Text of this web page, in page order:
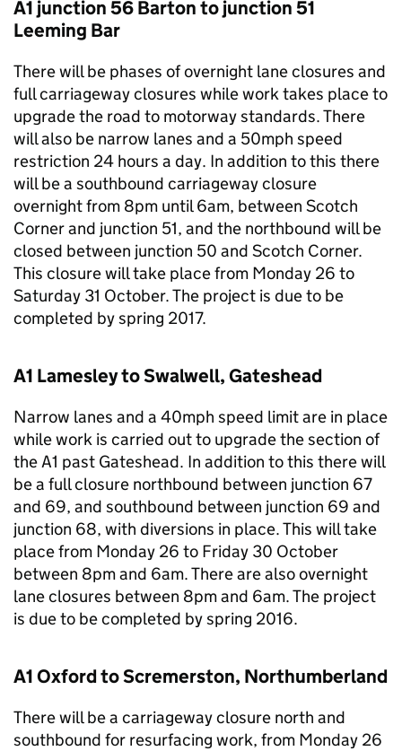
A1 junction 56 Barton to junction 51
Leeming Bar
There will be phases of overnight lane closures and
full carriageway closures while work takes place to
upgrade the road to motorway standards. There
will also be narrow lanes and a 50mph speed
restriction 24 hours a day. In addition to this there
will be a southbound carriageway closure
overnight from 8pm until 6am, between Scotch
Corner and junction 51, and the northbound will be
closed between junction 50 and Scotch Corner.
This closure will take place from Monday 26 to
Saturday 31 October. The project is due to be
completed by spring 2017.
A1 Lamesley to Swalwell, Gateshead
Narrow lanes and a 40mph speed limit are in place
while work is carried out to upgrade the section of
the A1 past Gateshead. In addition to this there will
be a full closure northbound between junction 67
and 69, and southbound between junction 69 and
junction 68, with diversions in place. This will take
place from Monday 26 to Friday 30 October
between 8pm and 6am. There are also overnight
lane closures between 8pm and 6am. The project
is due to be completed by spring 2016.
A1 Oxford to Scremerston, Northumberland
There will be a carriageway closure north and
southbound for resurfacing work, from Monday 26